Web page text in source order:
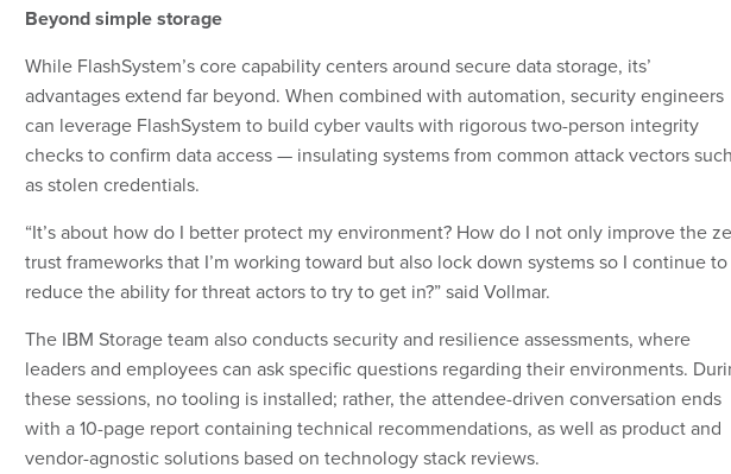
Beyond simple storage
While FlashSystem’s core capability centers around secure data storage, its’
advantages extend far beyond. When combined with automation, security engineers
can leverage FlashSystem to build cyber vaults with rigorous two-person integrity
checks to confirm data access — insulating systems from common attack vectors such
as stolen credentials.
“It’s about how do I better protect my environment? How do I not only improve the
trust frameworks that I’m working toward but also lock down systems so I continue to
reduce the ability for threat actors to try to get in?” said Vollmar.
The IBM Storage team also conducts security and resilience assessments, where
leaders and employees can ask specific questions regarding their environments.
these sessions, no tooling is installed; rather, the attendee-driven conversation ends
with a 10-page report containing technical recommendations, as well as product and
vendor-agnostic solutions based on technology stack reviews.